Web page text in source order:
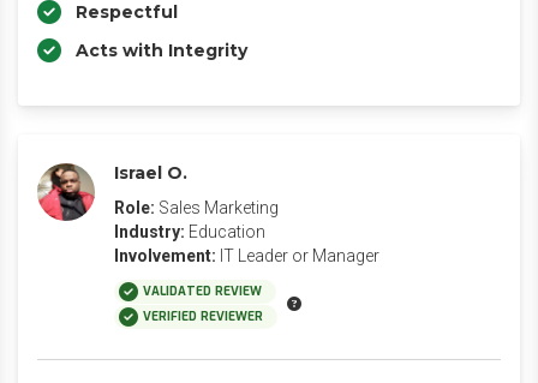
Respectful
Acts with Integrity
Israel O.
Role: Sales Marketing
Industry: Education
Involvement: IT Leader or Manager
VALIDATED REVIEW
VERIFIED REVIEWER